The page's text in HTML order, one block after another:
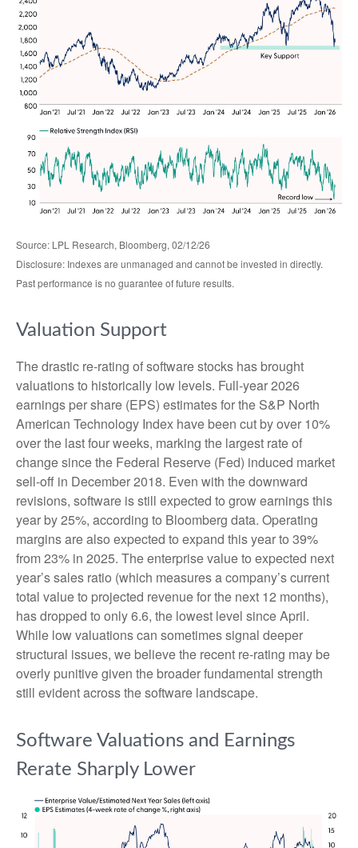
Source: LPL Research, Bloomberg, 02/12/26
Disclosure: Indexes are unmanaged and cannot be invested in directly.
Past performance is no guarantee of future results.
Valuation Support
The drastic re-rating of software stocks has brought
valuations to historically low levels. Full-year 2026
earnings per share (EPS) estimates for the S&P North
American Technology Index have been cut by over 10%
over the last four weeks, marking the largest rate of
change since the Federal Reserve (Fed) induced market
sell-off in December 2018. Even with the downward
revisions, software is still expected to grow earnings this
year by 25%, according to Bloomberg data. Operating
margins are also expected to expand this year to 39%
from 23% in 2025. The enterprise value to expected next
year’s sales ratio (which measures a company’s current
total value to projected revenue for the next 12 months),
has dropped to only 6.6, the lowest level since April.
While low valuations can sometimes signal deeper
structural issues, we believe the recent re-rating may be
overly punitive given the broader fundamental strength
still evident across the software landscape.
Software Valuations and Earnings
Rerate Sharply Lower